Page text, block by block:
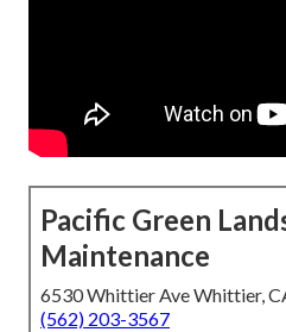
Pacific Green
Maintenance
6530 Whittier Ave Whittier,
(562) 203-3567